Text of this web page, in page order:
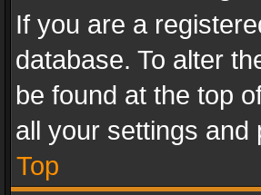
If you are a
database. To alter
be found at the top
all your settings and
Top